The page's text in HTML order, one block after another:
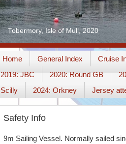
Tobermory, Isle of Mull, 2020
Home General Index Cruise
2019: JBC
2020: Round GB
Scilly
2024: Orkney Jersey
Safety Info
9m Sailing Vessel. Normally sailed